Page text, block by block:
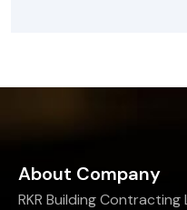
About Company
RKR Building